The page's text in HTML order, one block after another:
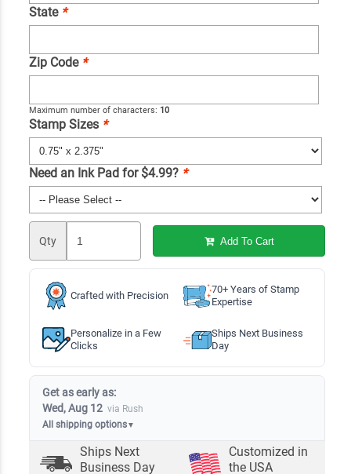
State *
Zip Code *
Maximum number of characters: 10
Stamp Sizes *
Need an Ink Pad for $4.99? *
Qty Add To Cart
Crafted with Precision
70+ Years of Stamp
Expertise
Personalize in a Few
Clicks
Ships Next Business
Day
Get as early as:
Wed, Aug 12 via Rush
All shipping options▼
Ships Next
Business Day
Customized in
the USA